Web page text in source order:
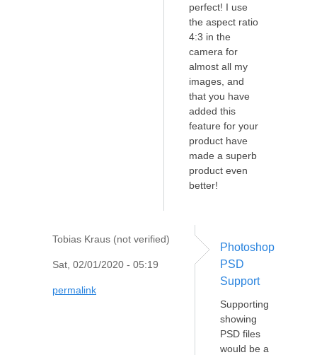
perfect! I use
the aspect ratio
4:3 in the
camera for
almost all my
images, and
that you have
added this
feature for your
product have
made a superb
product even
better!
Tobias Kraus (not verified)
Sat, 02/01/2020 - 05:19
permalink
Photoshop
PSD
Support
Supporting
showing
PSD files
would be a